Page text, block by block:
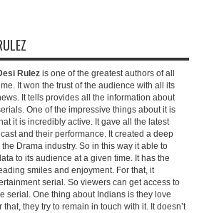
Rulez is one of the greatest authors of all
It won the trust of the audience with all its
It tells provides all the information about
One of the impressive things about it is
it is incredibly active. It gave all the latest
and their performance. It created a deep
Drama industry. So in this way it able to
to its audience at a given time. It has the
smiles and enjoyment. For that, it
serial. So viewers can get access to
serial. One thing about Indians is they love
that, they try to remain in touch with it. It doesn’t